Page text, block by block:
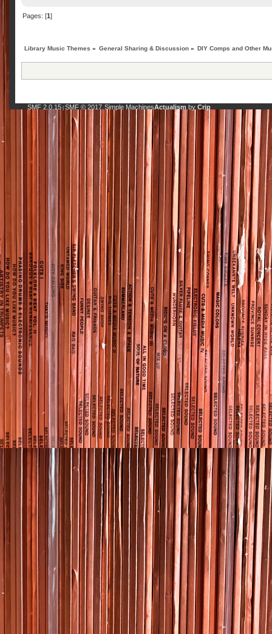
Pages: [1]
Library Music Themes » General Sharing & Discussion » DIY Comps and Other
SMF 2.0.15| SMF © 2017, Simple MachinesActualism by Crip